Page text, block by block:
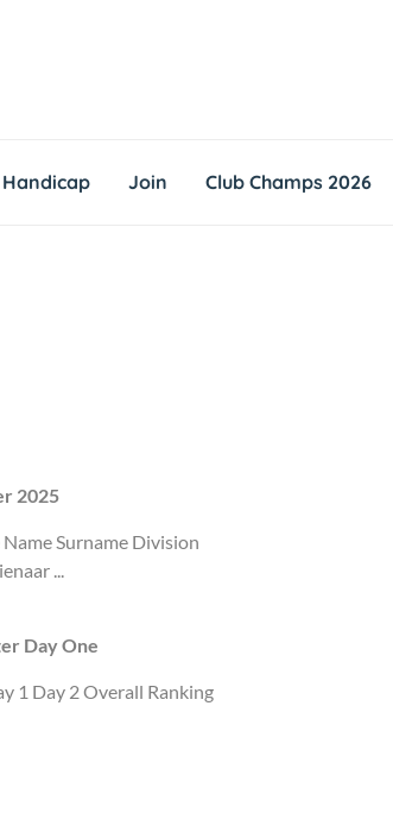
Join Club Champs 2026
2025
Surname Division
...
Day One
1 Day 2 Overall Ranking